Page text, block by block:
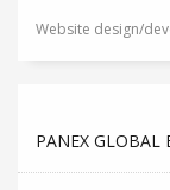
Website design/
PANEX GLOBAL